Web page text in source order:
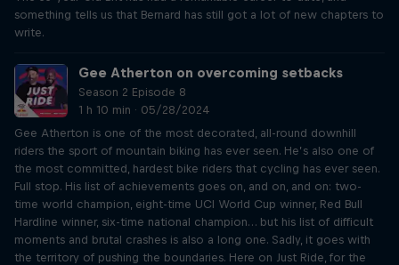
something tells us that Bernard has still got a lot of new chapters to
write.
Gee Atherton on overcoming setbacks
Season 2 Episode 8
1 h 10 min · 05/28/2024
Gee Atherton is one of the most decorated, all-round downhill
riders the sport of mountain biking has ever seen. He’s also one of
the most committed, hardest bike riders that cycling has ever seen.
Full stop. His list of achievements goes on, and on, and on: two-
time world champion, eight-time UCI World Cup winner, Red Bull
Hardline winner, six-time national champion… but his list of difficult
moments and brutal crashes is also a long one. Sadly, it goes with
the territory of pushing the boundaries. Here on Just Ride, for the